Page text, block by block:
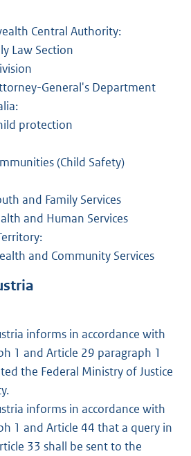
Central Authority:
Law Section
General's Department
protection
(Child Safety)
and Family Services
and Human Services
and Community Services
informs in accordance with
1 and Article 29 paragraph 1
the Federal Ministry of Justice
informs in accordance with
1 and Article 44 that a query in
33 shall be sent to the